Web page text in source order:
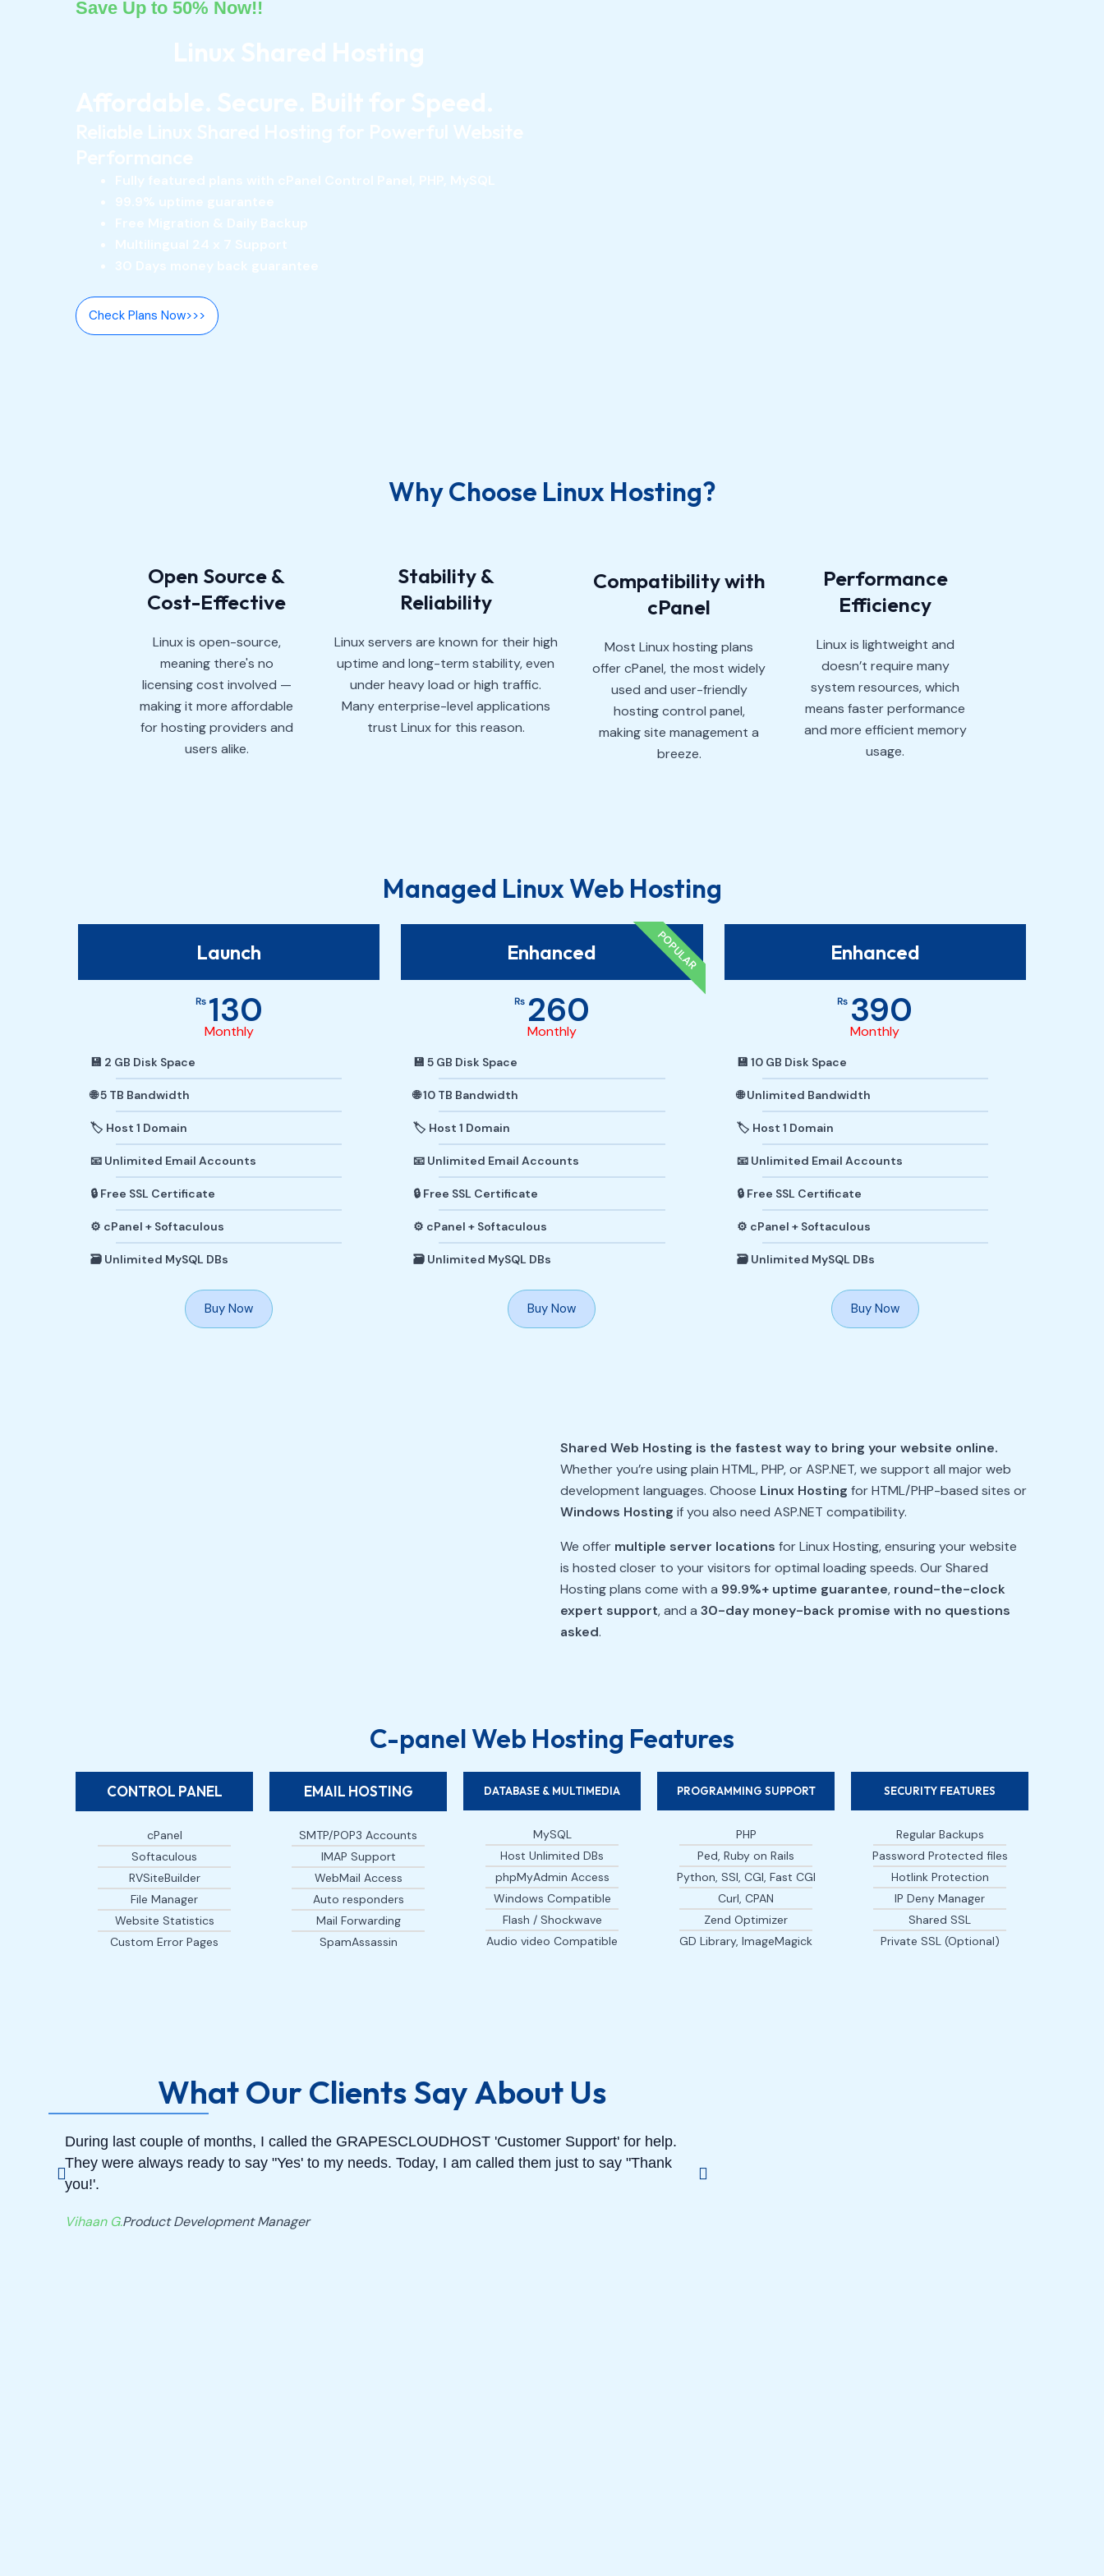
Save Up to 50% Now!!
Linux Shared Hosting
Affordable. Secure. Built for Speed.
Reliable Linux Shared Hosting for Powerful Website
Performance
Fully featured plans with cPanel Control Panel, PHP, MySQL
99.9% uptime guarantee
Free Migration & Daily Backup
Multilingual 24 x 7 Support
30 Days money back guarantee
Check Plans Now>>>
Why Choose Linux Hosting?
Open Source &
Cost-Effective
Linux is open-source,
meaning there's no
licensing cost involved —
making it more affordable
for hosting providers and
users alike.
Stability &
Reliability
Linux servers are known for their high
uptime and long-term stability, even
under heavy load or high traffic.
Many enterprise-level applications
trust Linux for this reason.
Compatibility with
cPanel
Most Linux hosting plans
offer cPanel, the most widely
used and user-friendly
hosting control panel,
making site management a
breeze.
Performance
Efficiency
Linux is lightweight and
doesn’t require many
system resources, which
means faster performance
and more efficient memory
usage.
Managed Linux Web Hosting
Launch
₨ 130
Monthly
💾 2 GB Disk Space
🌐 5 TB Bandwidth
🏷️ Host 1 Domain
📧 Unlimited Email Accounts
🔒 Free SSL Certificate
⚙️ cPanel + Softaculous
🗃️ Unlimited MySQL DBs
Buy Now
Enhanced
₨ 260
Monthly
💾 5 GB Disk Space
🌐 10 TB Bandwidth
🏷️ Host 1 Domain
📧 Unlimited Email Accounts
🔒 Free SSL Certificate
⚙️ cPanel + Softaculous
🗃️ Unlimited MySQL DBs
Buy Now
POPULAR Enhanced
₨ 390
Monthly
💾 10 GB Disk Space
🌐 Unlimited Bandwidth
🏷️ Host 1 Domain
📧 Unlimited Email Accounts
🔒 Free SSL Certificate
⚙️ cPanel + Softaculous
🗃️ Unlimited MySQL DBs
Buy Now
Shared Web Hosting is the fastest way to bring your website online.
Whether you’re using plain HTML, PHP, or ASP.NET, we support all major web
development languages. Choose Linux Hosting for HTML/PHP-based sites or
Windows Hosting if you also need ASP.NET compatibility.
We offer multiple server locations for Linux Hosting, ensuring your website
is hosted closer to your visitors for optimal loading speeds. Our Shared
Hosting plans come with a 99.9%+ uptime guarantee, round-the-clock
expert support, and a 30-day money-back promise with no questions
asked.
C-panel Web Hosting Features
CONTROL PANEL
cPanel
Softaculous
RVSiteBuilder
File Manager
Website Statistics
Custom Error Pages
EMAIL HOSTING
SMTP/POP3 Accounts
IMAP Support
WebMail Access
Auto responders
Mail Forwarding
SpamAssassin
DATABASE & MULTIMEDIA
MySQL
Host Unlimited DBs
phpMyAdmin Access
Windows Compatible
Flash / Shockwave
Audio video Compatible
PROGRAMMING SUPPORT
PHP
Ped, Ruby on Rails
Python, SSI, CGI, Fast CGI
Curl, CPAN
Zend Optimizer
GD Library, ImageMagick
SECURITY FEATURES
Regular Backups
Password Protected files
Hotlink Protection
IP Deny Manager
Shared SSL
Private SSL (Optional)
What Our Clients Say About Us
During last couple of months, I called the GRAPESCLOUDHOST 'Customer Support' for help.
They were always ready to say "Yes' to my needs. Today, I am called them just to say "Thank
you!'.
Vihaan G.Product Development Manager